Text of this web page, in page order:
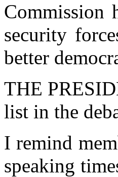
Commission
security
better
THE
list in the
I remind
speaking